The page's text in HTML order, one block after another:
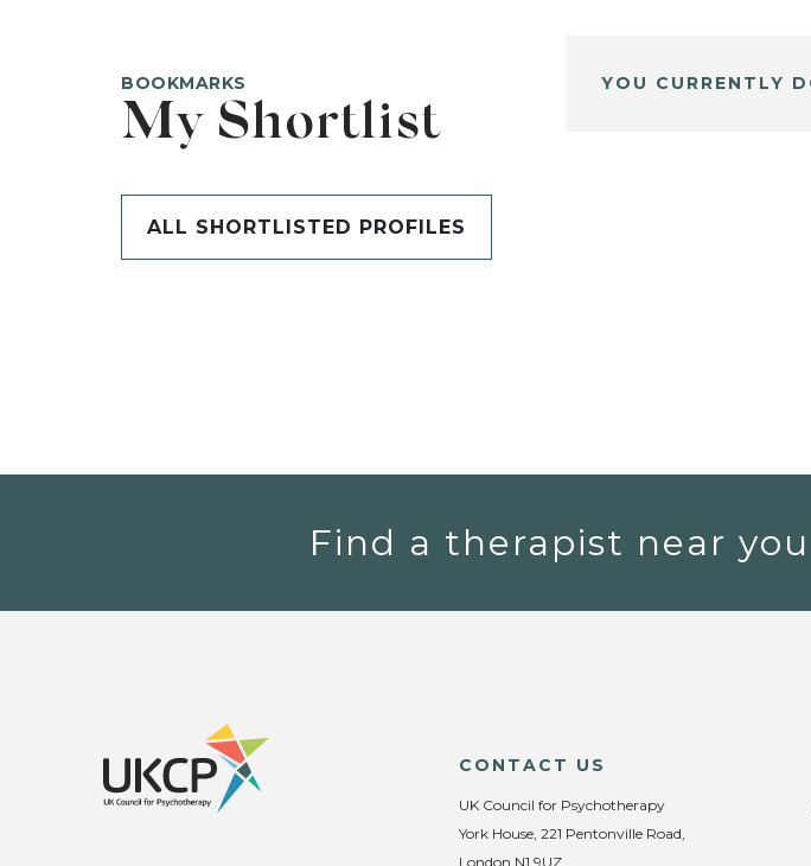
BOOKMARKS
My Shortlist
ALL SHORTLISTED PROFILES
YOU CURRENTLY
Find a therapist near you
CONTACT US
UK Council for Psychotherapy
York House, 221 Pentonville Road,
London N1 9UZ